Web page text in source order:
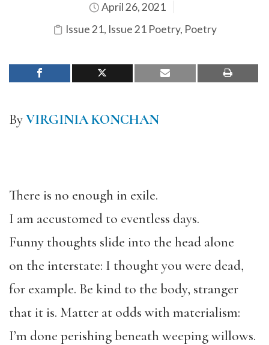
April 26, 2021
Issue 21, Issue 21 Poetry, Poetry
ByVIRGINIA KONCHAN
There is no enough in exile.
I am accustomed to eventless days.
Funny thoughts slide into the head alone
on the interstate: I thought you were dead,
for example. Be kind to the body, stranger
that it is. Matter at odds with materialism:
I’m done perishing beneath weeping willows.